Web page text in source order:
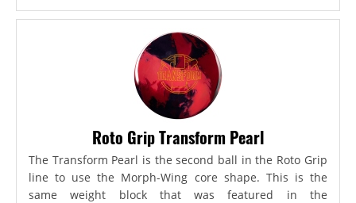
Roto Grip Transform Pearl
The Transform Pearl is the second ball in the Roto Grip
line to use the Morph-Wing core shape. This is the
same weight block that was featured in the